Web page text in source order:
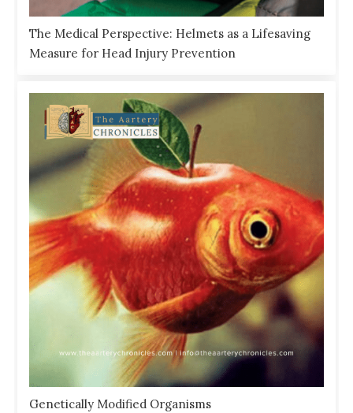
The Medical Perspective: Helmets as a Lifesaving
Measure for Head Injury Prevention
Genetically Modified Organisms